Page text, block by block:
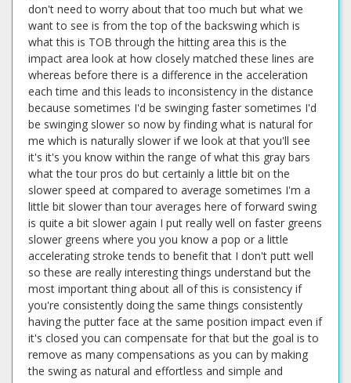
don't need to worry about that too much but what we
want to see is from the top of the backswing which is
what this is TOB through the hitting area this is the
impact area look at how closely matched these lines are
whereas before there is a difference in the acceleration
each time and this leads to inconsistency in the distance
because sometimes I'd be swinging faster sometimes I'd
be swinging slower so now by finding what is natural for
me which is naturally slower if we look at that you'll see
it's it's you know within the range of what this gray bars
what the tour pros do but certainly a little bit on the
slower speed at compared to average sometimes I'm a
little bit slower than tour averages here of forward swing
is quite a bit slower again I put really well on faster greens
slower greens where you you know a pop or a little
accelerating stroke tends to benefit that I don't putt well
so these are really interesting things understand but the
most important thing about all of this is consistency if
you're consistently doing the same things consistently
having the putter face at the same position impact even if
it's closed you can compensate for that but the goal is to
remove as many compensations as you can by making
the swing as natural and effortless and simple and